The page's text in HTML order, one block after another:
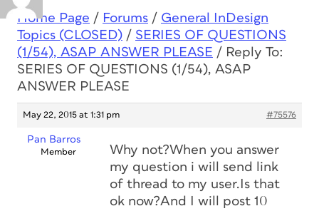
Home Page / Forums / General InDesign
Topics (CLOSED) / SERIES OF QUESTIONS
(1/54), ASAP ANSWER PLEASE / Reply To:
SERIES OF QUESTIONS (1/54), ASAP
ANSWER PLEASE
May 22, 2015 at 1:31 pm #75576
Pan Barros
Member
Why not?When you answer
my question i will send link
of thread to my user.Is that
ok now?And I will post 10